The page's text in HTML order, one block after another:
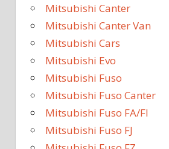
Mitsubishi Canter
Mitsubishi Canter Van
Mitsubishi Cars
Mitsubishi Evo
Mitsubishi Fuso
Mitsubishi Fuso Canter
Mitsubishi Fuso FA/FI
Mitsubishi Fuso FJ